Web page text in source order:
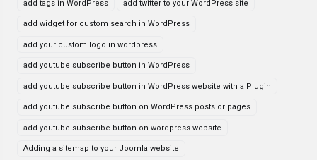
add tags in WordPress add twitter to your WordPress site
add widget for custom search in WordPress
add your custom logo in wordpress
add youtube subscribe button in WordPress
add youtube subscribe button in WordPress website with a Plugin
add youtube subscribe button on WordPress posts or pages
add youtube subscribe button on wordpress website
Adding a sitemap to your Joomla website